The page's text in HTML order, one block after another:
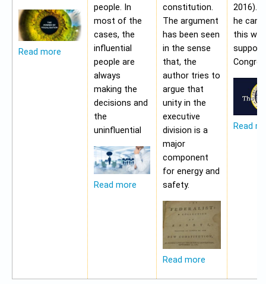
Read more
people. In
most of the
cases, the
influential
people are
always
making the
decisions and
the
uninfluential
Read more
constitution.
The argument
has been seen
in the sense
that, the
author tries to
argue that
unity in the
executive
division is a
major
component
for energy and
safety.
Read more
2016).
he
this
Read